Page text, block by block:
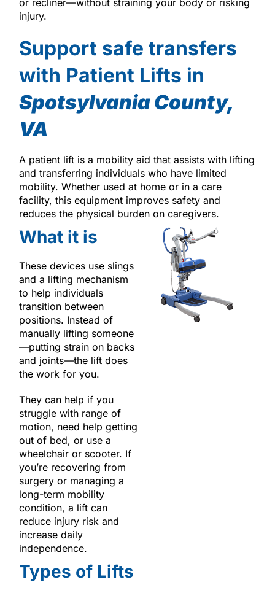
injury.
Support safe transfers
with Patient Lifts in
Spotsylvania County,
VA
A patient lift is a mobility aid that assists with lifting
and transferring individuals who have limited
mobility. Whether used at home or in a care
facility, this equipment improves safety and
reduces the physical burden on caregivers.
What it is
These devices use slings
and a lifting mechanism
to help individuals
transition between
positions. Instead of
manually lifting someone
—putting strain on backs
and joints—the lift does
the work for you.
They can help if you
struggle with range of
motion, need help getting
out of bed, or use a
wheelchair or scooter. If
you’re recovering from
surgery or managing a
long-term mobility
condition, a lift can
reduce injury risk and
increase daily
independence.
Types of Lifts